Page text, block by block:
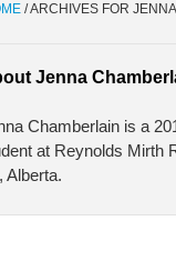
/ARCHIVES FOR
Jenna
Chamberlain is a
at Reynolds Mirth
Alberta.